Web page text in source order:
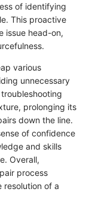
of identifying
This proactive
issue head-on,
various
unnecessary
prolonging its
down the line.
of confidence
and skills
Overall,
process
resolution of a